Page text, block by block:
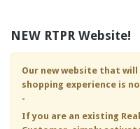
NEW RTPR Website!
Our new website that
shopping experience is
-
If you are an existing